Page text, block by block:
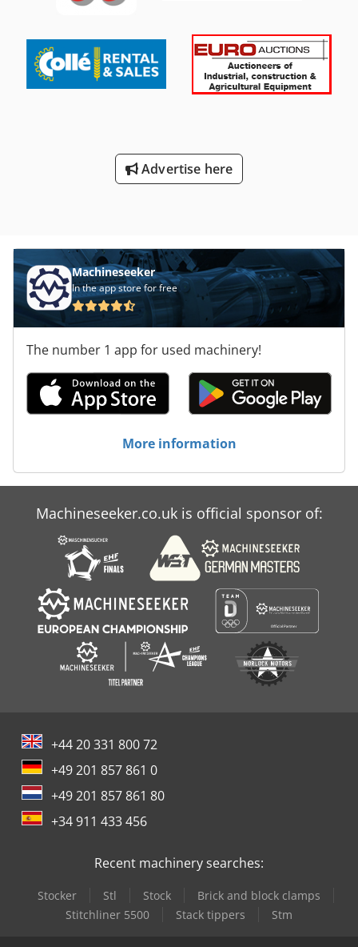
Advertise here
Machineseeker
In the app store for free
The number 1 app for used machinery!
More information
Machineseeker.co.uk is official sponsor of:
+44 20 331 800 72
+49 201 857 861 0
+49 201 857 861 80
+34 911 433 456
Recent machinery searches:
Stocker Stl Stock
Brick and block clamps
Stitchliner 5500
Stack tippers Stm